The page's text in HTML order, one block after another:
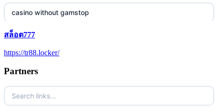
casino without gamstop
5 pounds casino not on GamStop
https://tr88it.com/
สล็อต777
https://tr88.locker/
Partners